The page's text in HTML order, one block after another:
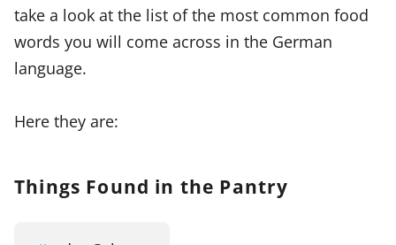
take a look at the list of the most common food
words you will come across in the German
language.
Here they are:
Things Found in the Pantry